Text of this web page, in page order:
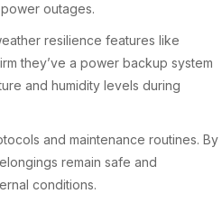
outages.
resilience features like
they’ve a power backup system
and humidity levels during
and maintenance routines. By
remain safe and
conditions.